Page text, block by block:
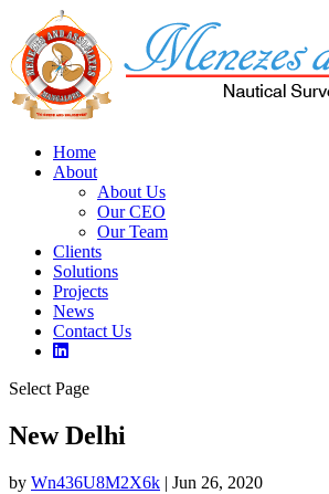
Home
About
About Us
Our CEO
Our Team
Clients
Solutions
Projects
News
Contact Us
Select Page
New Delhi
by Wn436U8M2X6k | Jun 26, 2020